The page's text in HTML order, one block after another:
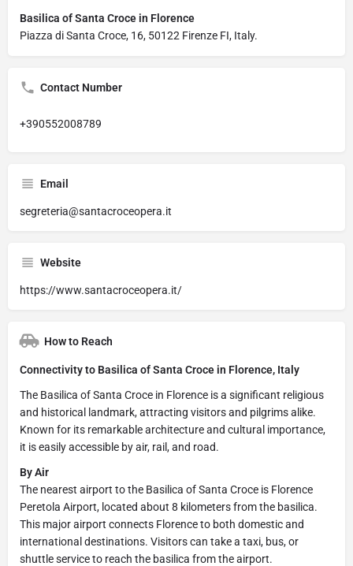
Basilica of Santa Croce in Florence
Piazza di Santa Croce, 16, 50122 Firenze FI, Italy.
Contact Number
+390552008789
Email
segreteria@santacroceopera.it
Website
https://www.santacroceopera.it/
How to Reach
Connectivity to Basilica of Santa Croce in Florence, Italy
The Basilica of Santa Croce in Florence is a significant religious
and historical landmark, attracting visitors and pilgrims alike.
Known for its remarkable architecture and cultural importance,
it is easily accessible by air, rail, and road.
By Air
The nearest airport to the Basilica of Santa Croce is Florence
Peretola Airport, located about 8 kilometers from the basilica.
This major airport connects Florence to both domestic and
international destinations. Visitors can take a taxi, bus, or
shuttle service to reach the basilica from the airport.